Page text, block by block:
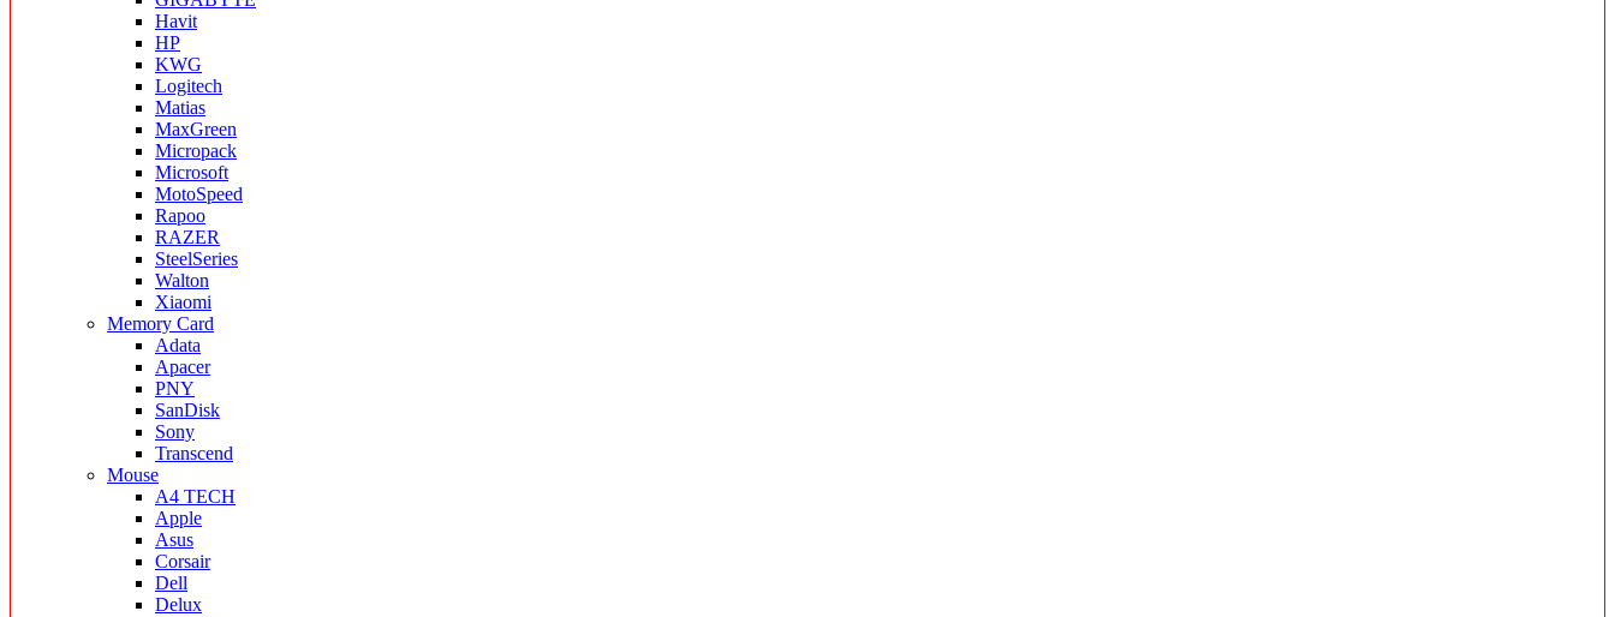
Havit
HP
KWG
Logitech
Matias
MaxGreen
Micropack
Microsoft
MotoSpeed
Rapoo
RAZER
SteelSeries
Walton
Xiaomi
Memory Card
Adata
Apacer
PNY
SanDisk
Sony
Transcend
Mouse
A4 TECH
Apple
Asus
Corsair
Dell
Delux